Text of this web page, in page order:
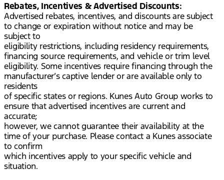
Rebates, Incentives & Advertised Discounts:
Advertised rebates, incentives, and discounts are subject
to change or expiration without notice and may be
subject to
eligibility restrictions, including residency requirements,
financing source requirements, and vehicle or trim level
eligibility. Some incentives require financing through the
manufacturer’s captive lender or are available only to
residents
of specific states or regions. Kunes Auto Group works to
ensure that advertised incentives are current and
accurate;
however, we cannot guarantee their availability at the
time of your purchase. Please contact a Kunes associate
to confirm
which incentives apply to your specific vehicle and
situation.